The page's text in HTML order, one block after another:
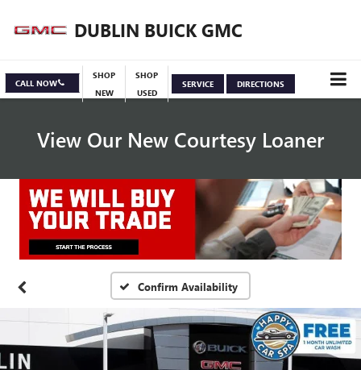
DUBLIN BUICK GMC
CALL NOW
SHOP
NEW
SHOP
USED
SERVICE DIRECTIONS
View Our New Courtesy Loaner
Specials View Inventory
Confirm Availability